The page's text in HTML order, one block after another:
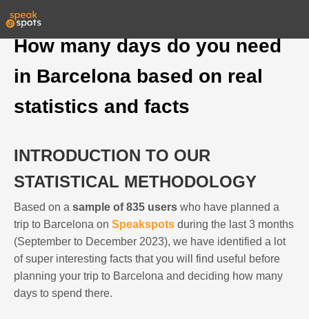
How many days do you need
in Barcelona based on real
statistics and facts
INTRODUCTION TO OUR
STATISTICAL METHODOLOGY
Based on a sample of 835 users who have planned a
trip to Barcelona on Speakspots during the last 3 months
(September to December 2023), we have identified a lot
of super interesting facts that you will find useful before
planning your trip to Barcelona and deciding how many
days to spend there.